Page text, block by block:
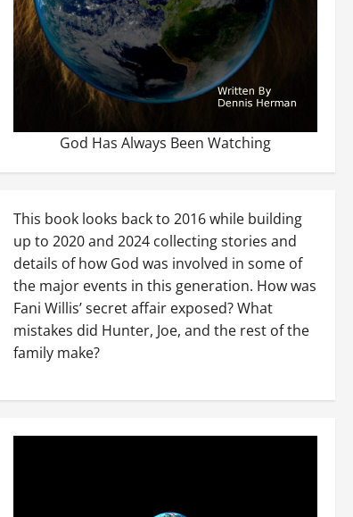
God Has Always Been Watching
This book looks back to 2016 while building
up to 2020 and 2024 collecting stories and
details of how God was involved in some of
the major events in this generation. How was
Fani Willis’ secret affair exposed? What
mistakes did Hunter, Joe, and the rest of the
family make?